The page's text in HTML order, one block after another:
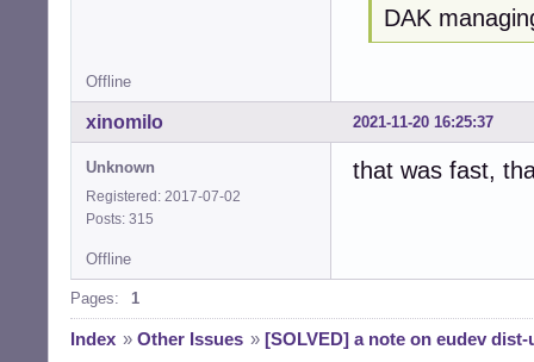
DAK
Offline
2021-11-20 16:25:37
xinomilo
Unknown
Registered: 2017-07-02
Posts: 315
that was fast,
Offline
Pages: 1
Index » Other Issues » [SOLVED] a note on eudev